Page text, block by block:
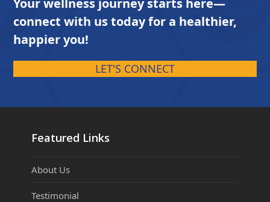
Your wellness journey starts here—
connect with us today for a healthier,
happier you!
LET'S CONNECT
Featured Links
About Us
Testimonial